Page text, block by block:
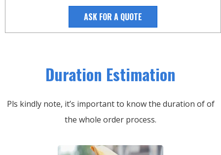
ASK FOR A QUOTE
Duration Estimation
Pls kindly note, it’s important to know the duration of of
the whole order process.